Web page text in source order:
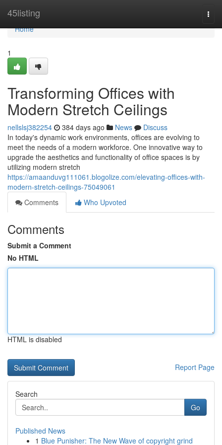
45listing
Home
Home
1
Transforming Offices with
Modern Stretch Ceilings
nellslsj382254 384 days ago News
Discuss
In today's dynamic work environments, offices are evolving to
meet the needs of a modern workforce. One innovative way to
upgrade the aesthetics and functionality of office spaces is by
utilizing modern stretch
https://amaanduvg111061.blogolize.com/elevating-offices-with-
modern-stretch-ceilings-75049061
Comments
Who Upvoted
Comments
Submit a Comment
No HTML
HTML is disabled
Report Page
Search
Go
Published News
1 Blue Punisher: The New Wave of copyright grind